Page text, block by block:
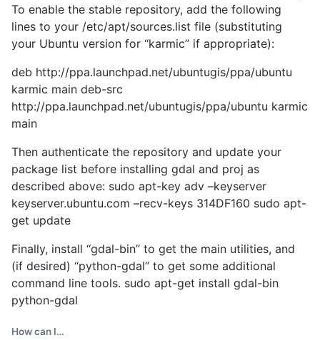
To enable the stable repository, add the following
lines to your /etc/apt/sources.list file (substituting
your Ubuntu version for ‘‘karmic’’ if appropriate):
deb http://ppa.launchpad.net/ubuntugis/ppa/ubuntu
karmic main deb-src
http://ppa.launchpad.net/ubuntugis/ppa/ubuntu karmic
main
Then authenticate the repository and update your
package list before installing gdal and proj as
described above: sudo apt-key adv –keyserver
keyserver.ubuntu.com –recv-keys 314DF160 sudo apt-
get update
Finally, install ‘‘gdal-bin’’ to get the main utilities, and
(if desired) ‘‘python-gdal’’ to get some additional
command line tools. sudo apt-get install gdal-bin
python-gdal
How can I…